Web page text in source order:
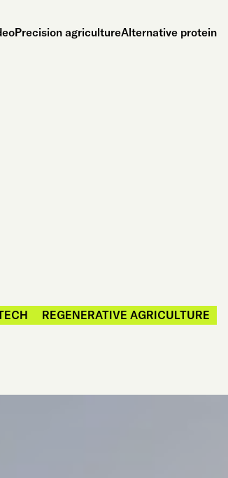
Precision agricultureAlternative protein
REGENERATIVE AGRICULTURE